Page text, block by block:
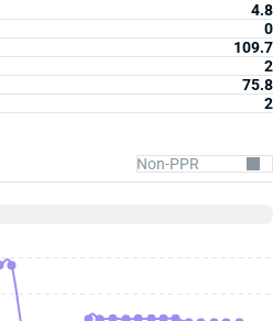
4.8
0
109.7
2
75.8
2